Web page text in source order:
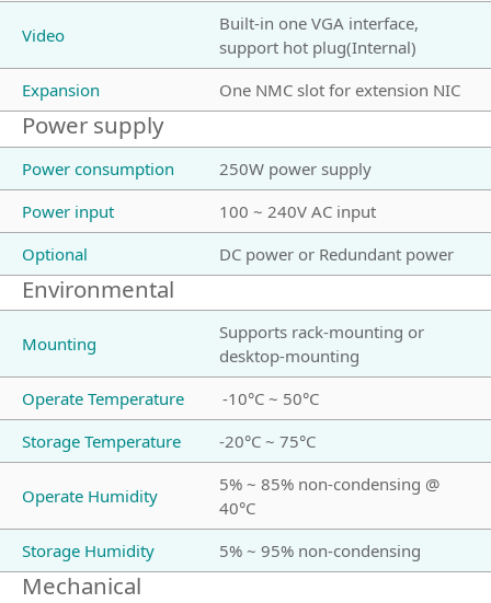
Video
Built-in one VGA interface,
support hot plug(Internal)
Expansion
One NMC slot for extension NIC
Power supply
Power consumption
250W power supply
Power input
100 ~ 240V AC input
Optional
DC power or Redundant power
Environmental
Mounting
Supports rack-mounting or
desktop-mounting
Operate Temperature
-10°C ~ 50°C
Storage Temperature
-20°C ~ 75°C
Operate Humidity
5% ~ 85% non-condensing @
40°C
Storage Humidity
5% ~ 95% non-condensing
Mechanical